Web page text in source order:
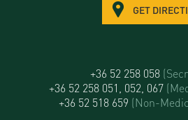
GET
+36 52 258 058
+36 52 258 051, 052, 067
+36 52 518 659 (Non-